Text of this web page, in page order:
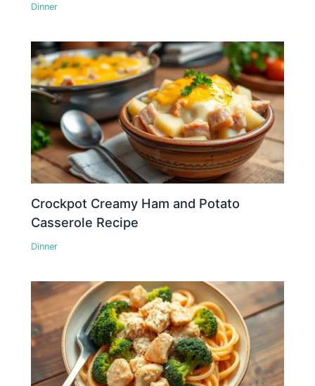
Dinner
Crockpot Creamy Ham and Potato
Casserole Recipe
Dinner